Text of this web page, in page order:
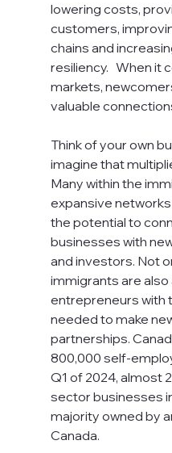
lowering costs,
customers,
chains and
resiliency.   When it
markets,
valuable
Think of your own
imagine that
Many within the
expansive
the potential to
businesses with
and investors. Not
immigrants are
entrepreneurs with
needed to make
partnerships.
800,000 self-
Q1 of 2024, almost
sector businesses
majority owned by
Canada.